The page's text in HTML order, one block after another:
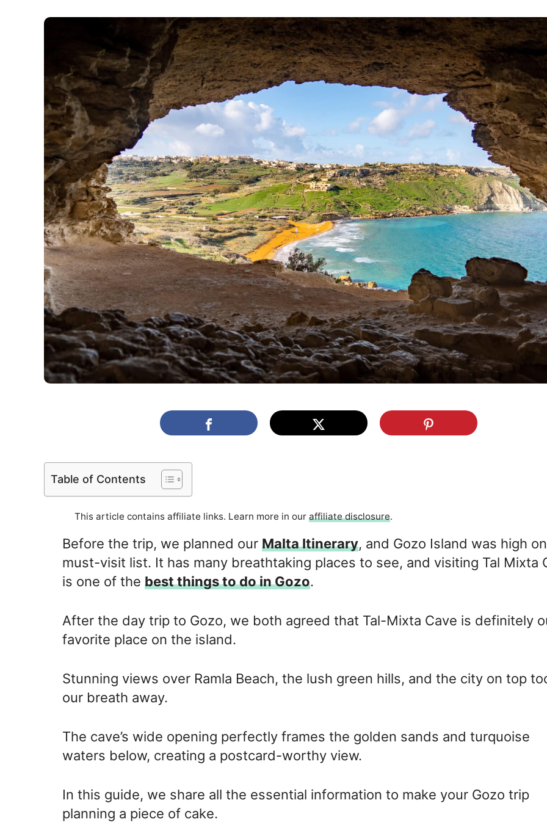
Table of Contents
This article contains affiliate links. Learn more in our affiliate disclosure.
Before the trip, we planned our Malta Itinerary, and Gozo Island was high
must-visit list. It has many breathtaking places to see, and visiting Tal Mixta
is one of the best things to do in Gozo.
After the day trip to Gozo, we both agreed that Tal-Mixta Cave is definitely
favorite place on the island.
Stunning views over Ramla Beach, the lush green hills, and the city on top
our breath away.
The cave’s wide opening perfectly frames the golden sands and turquoise
waters below, creating a postcard-worthy view.
In this guide, we share all the essential information to make your Gozo trip
planning a piece of cake.